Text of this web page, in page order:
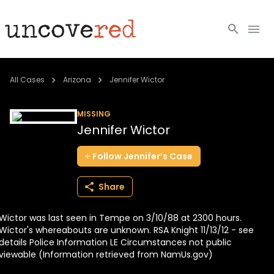
Cold Cases
BECOME A MEMBER
All Cases Arizona Jennifer Wictor
MISSING
Jennifer Wictor
Follow Jennifer’s Case
Share
was last seen in Tempe on 3/10/88 at 2300 hours.
whereabouts are unknown. RSA Knight 11/13/12 - see
Police Information LE Circumstances not public
(Information retrieved from NamUs.gov)